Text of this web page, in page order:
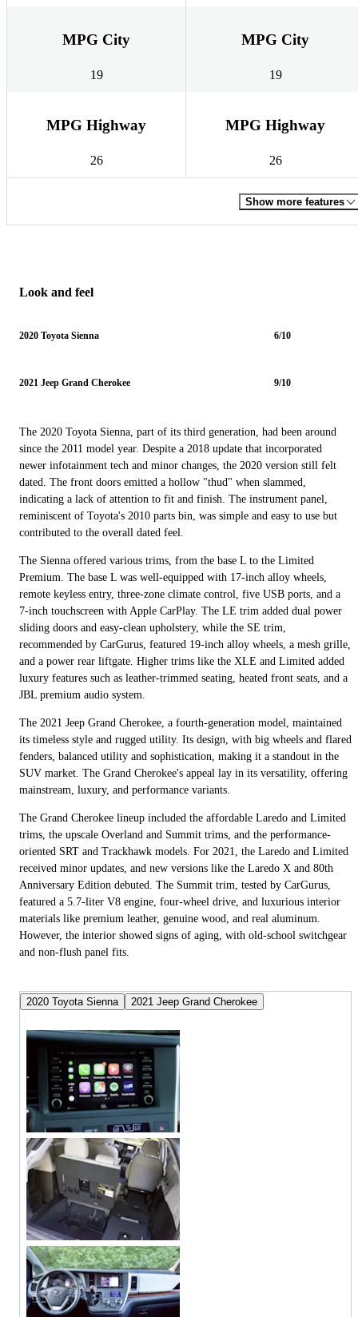
MPG City
19
MPG City
19
MPG Highway
26
MPG Highway
26
Show more features
Look and feel
2020 Toyota Sienna 6/10
2021 Jeep Grand Cherokee 9/10
The 2020 Toyota Sienna, part of its third generation, had been around
since the 2011 model year. Despite a 2018 update that incorporated
newer infotainment tech and minor changes, the 2020 version still felt
dated. The front doors emitted a hollow "thud" when slammed,
indicating a lack of attention to fit and finish. The instrument panel,
reminiscent of Toyota's 2010 parts bin, was simple and easy to use but
contributed to the overall dated feel.
The Sienna offered various trims, from the base L to the Limited
Premium. The base L was well-equipped with 17-inch alloy wheels,
remote keyless entry, three-zone climate control, five USB ports, and a
7-inch touchscreen with Apple CarPlay. The LE trim added dual power
sliding doors and easy-clean upholstery, while the SE trim,
recommended by CarGurus, featured 19-inch alloy wheels, a mesh grille,
and a power rear liftgate. Higher trims like the XLE and Limited added
luxury features such as leather-trimmed seating, heated front seats, and a
JBL premium audio system.
The 2021 Jeep Grand Cherokee, a fourth-generation model, maintained
its timeless style and rugged utility. Its design, with big wheels and flared
fenders, balanced utility and sophistication, making it a standout in the
SUV market. The Grand Cherokee's appeal lay in its versatility, offering
mainstream, luxury, and performance variants.
The Grand Cherokee lineup included the affordable Laredo and Limited
trims, the upscale Overland and Summit trims, and the performance-
oriented SRT and Trackhawk models. For 2021, the Laredo and Limited
received minor updates, and new versions like the Laredo X and 80th
Anniversary Edition debuted. The Summit trim, tested by CarGurus,
featured a 5.7-liter V8 engine, four-wheel drive, and luxurious interior
materials like premium leather, genuine wood, and real aluminum.
However, the interior showed signs of aging, with old-school switchgear
and non-flush panel fits.
2020 Toyota Sienna 2021 Jeep Grand Cherokee